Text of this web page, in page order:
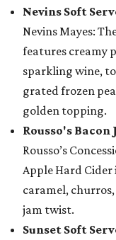
Nevins Soft
Nevins Mayes:
features creamy
sparkling wine,
grated frozen
golden topping.
Rousso's
Rousso’s
Apple Hard
caramel,
jam twist.
Sunset Soft